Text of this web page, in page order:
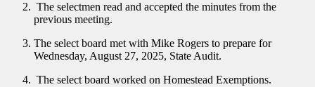
The selectmen read and accepted the minutes from the
previous meeting.
The select board met with Mike Rogers to prepare for
Wednesday, August 27, 2025, State Audit.
The select board worked on Homestead Exemptions.